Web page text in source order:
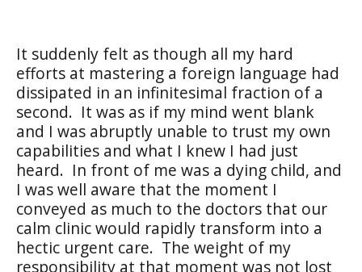
It suddenly felt as though all my hard
efforts at mastering a foreign language had
dissipated in an infinitesimal fraction of a
second. It was as if my mind went blank
and I was abruptly unable to trust my own
capabilities and what I knew I had just
heard. In front of me was a dying child, and
I was well aware that the moment I
conveyed as much to the doctors that our
calm clinic would rapidly transform into a
hectic urgent care. The weight of my
responsibility at that moment was not lost